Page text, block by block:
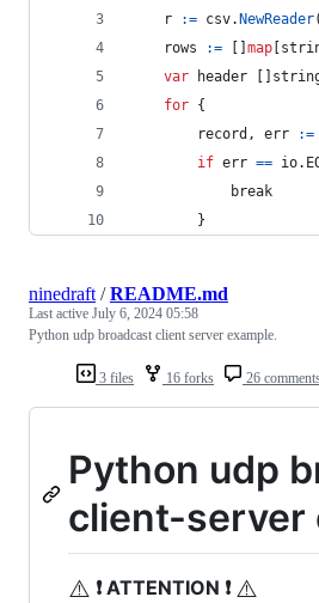
r
:= csv.NewReader(
rows
:= [] map [
var
header []
for {
record , err :=
if err == io.
break
		}
3 files 16 forks 26
ninedraft /README.md
Last active July 6, 2024 05:58
Python udp broadcast client server example.
Python udp
client-server
⚠️ ❗ ATTENTION ❗ ⚠️